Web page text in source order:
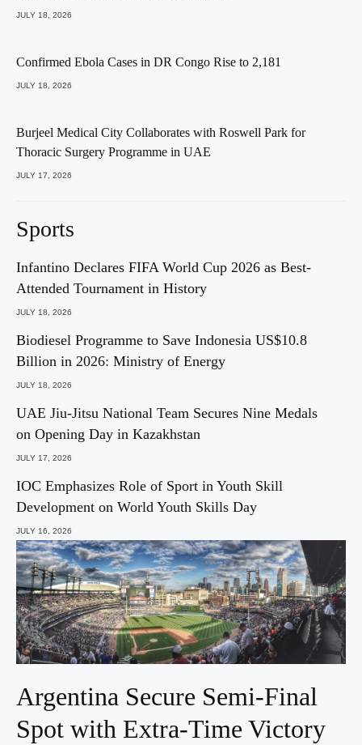
JULY 18, 2026
Confirmed Ebola Cases in DR Congo Rise to 2,181
JULY 18, 2026
Burjeel Medical City Collaborates with Roswell Park for
Thoracic Surgery Programme in UAE
JULY 17, 2026
Sports
Infantino Declares FIFA World Cup 2026 as Best-
Attended Tournament in History
JULY 18, 2026
Biodiesel Programme to Save Indonesia US$10.8
Billion in 2026: Ministry of Energy
JULY 18, 2026
UAE Jiu-Jitsu National Team Secures Nine Medals
on Opening Day in Kazakhstan
JULY 17, 2026
IOC Emphasizes Role of Sport in Youth Skill
Development on World Youth Skills Day
JULY 16, 2026
Argentina Secure Semi-Final
Spot with Extra-Time Victory